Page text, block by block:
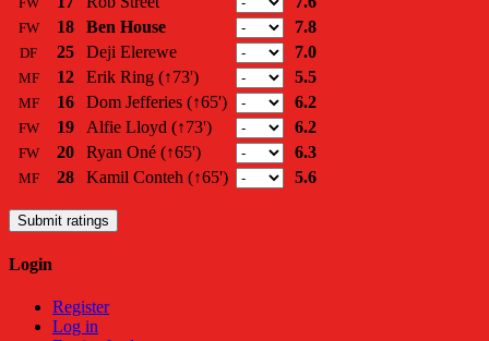
FW 18 Ben House 7.8
DF 25 Deji Elerewe 7.0
MF 12 Erik Ring (↑73') 5.5
MF 16 Dom Jefferies (↑65') 6.2
FW 19 Alfie Lloyd (↑73') 6.2
FW 20 Ryan Oné (↑65') 6.3
MF 28 Kamil Conteh (↑65') 5.6
Submit ratings
Login
Register
Log in